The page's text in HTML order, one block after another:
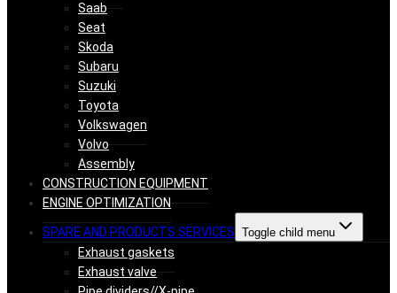
Saab
Seat
Skoda
Subaru
Suzuki
Toyota
Volkswagen
Volvo
Assembly
CONSTRUCTION EQUIPMENT
ENGINE OPTIMIZATION
SPARE AND PRODUCTS SERVICES Toggle child menu
Exhaust gaskets
Exhaust valve